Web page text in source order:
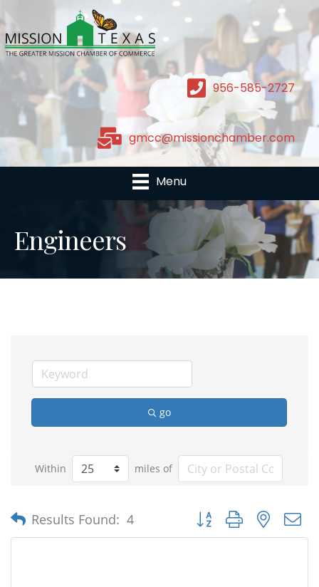
956-585-2727
gmcc@missionchamber.com
Menu
Engineers
go
Within miles of
Results Found: 4 Button group with nested